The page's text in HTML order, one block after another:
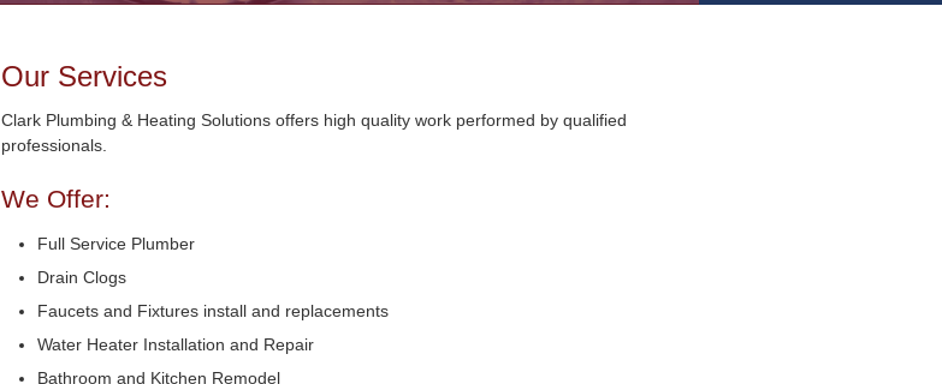
Our Services
Clark Plumbing & Heating Solutions offers high quality work performed by qualified
professionals.
We Offer:
Full Service Plumber
Drain Clogs
Faucets and Fixtures install and replacements
Water Heater Installation and Repair
Bathroom and Kitchen Remodel